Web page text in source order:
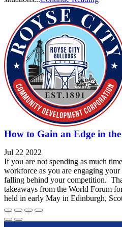
How to Gain an Edge in
Jul 22 2022
If you are not spending as much
workforce as you are engaging
falling behind your competition.
takeaways from the World Forum
held in early May in Edinburgh,